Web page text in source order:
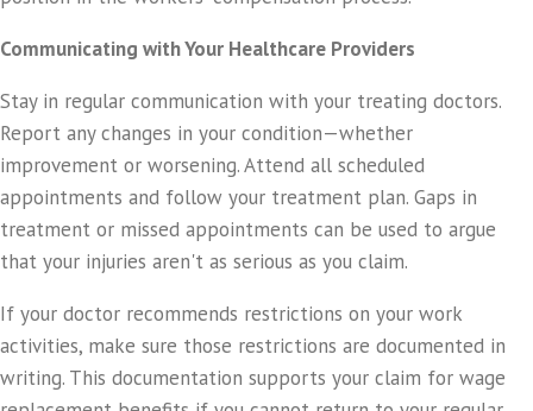
Communicating with Your Healthcare Providers
Stay in regular communication with your treating doctors.
Report any changes in your condition—whether
improvement or worsening. Attend all scheduled
appointments and follow your treatment plan. Gaps in
treatment or missed appointments can be used to argue
that your injuries aren't as serious as you claim.
If your doctor recommends restrictions on your work
activities, make sure those restrictions are documented in
writing. This documentation supports your claim for wage